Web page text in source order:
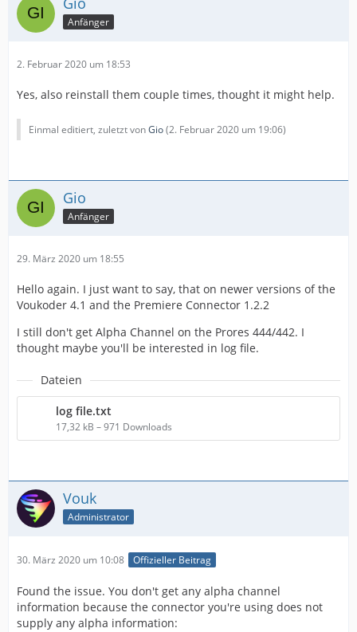
Anfänger
2. Februar 2020 um 18:53
Yes, also reinstall them couple times, thought it might help.
Einmal editiert, zuletzt vonGio(2. Februar 2020 um 19:06)
Gio
Anfänger
29. März 2020 um 18:55
Hello again. I just want to say, that on newer versions of the
Voukoder 4.1 and the Premiere Connector 1.2.2
I still don't get Alpha Channel on the Prores 444/442. I
thought maybe you'll be interested in log file.
Dateien
log file.txt
17,32 kB – 971 Downloads
Vouk
Administrator
30. März 2020 um 10:08 Offizieller Beitrag
Found the issue. You don't get any alpha channel
information because the connector you're using does not
supply any alpha information: